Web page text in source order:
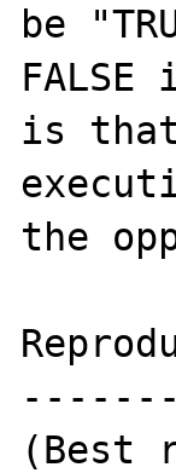
be
is that
the
(Best